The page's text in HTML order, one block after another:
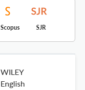
Scopus SJR
WILEY
English